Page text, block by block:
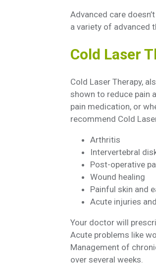
Advanced care
a variety of advanced
Cold Laser
Cold Laser Therapy,
shown to reduce pain
pain medication, or
recommend Cold
Arthritis
Intervertebral
Post-operative
Wound healing
Painful skin and
Acute injuries
Your doctor will
Acute problems like
Management of
over several weeks.